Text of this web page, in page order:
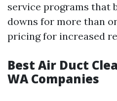
service programs that
downs for more than
pricing for increased
Best Air Duct
WA Companies